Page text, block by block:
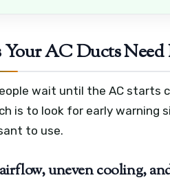
Your AC Ducts Need
wait until the AC starts
is to look for early warning
to use.
uneven cooling,